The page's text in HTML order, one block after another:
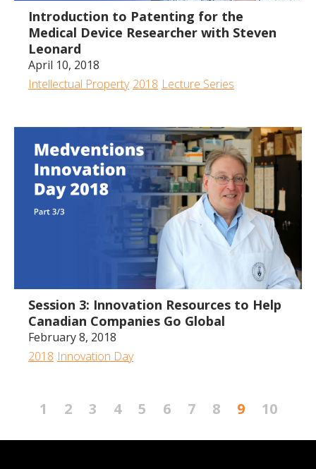
Introduction to Patenting for the
Medical Device Researcher with Steven
Leonard
April 10, 2018
Intellectual Property 2018 Lecture Series
2:03:57
Session 3: Innovation Resources to Help
Canadian Companies Go Global
February 8, 2018
2018 Innovation Day
1 2 3 4 5 6 7 8 9 10